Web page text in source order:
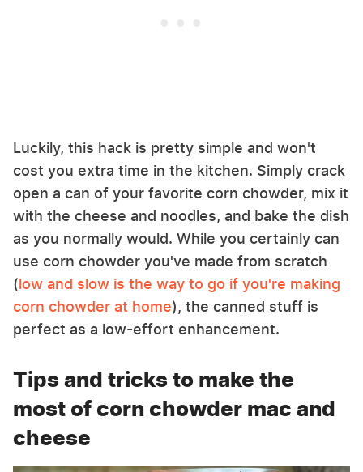
Luckily, this hack is pretty simple and won't
cost you extra time in the kitchen. Simply crack
open a can of your favorite corn chowder, mix it
with the cheese and noodles, and bake the dish
as you normally would. While you certainly can
use corn chowder you've made from scratch
(low and slow is the way to go if you're making
corn chowder at home), the canned stuff is
perfect as a low-effort enhancement.
Tips and tricks to make the
most of corn chowder mac and
cheese